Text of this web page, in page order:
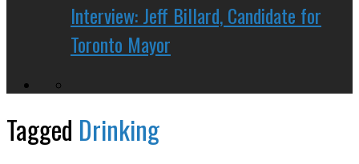
Interview: Jeff Billard, Candidate for
Toronto Mayor
Tagged Drinking